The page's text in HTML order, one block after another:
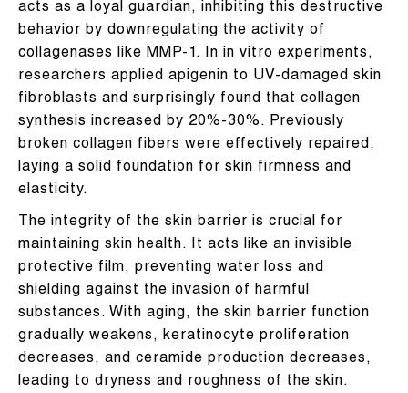
acts as a loyal guardian, inhibiting this destructive
behavior by downregulating the activity of
collagenases like MMP-1. In in vitro experiments,
researchers applied apigenin to UV-damaged skin
fibroblasts and surprisingly found that collagen
synthesis increased by 20%-30%. Previously
broken collagen fibers were effectively repaired,
laying a solid foundation for skin firmness and
elasticity.
The integrity of the skin barrier is crucial for
maintaining skin health. It acts like an invisible
protective film, preventing water loss and
shielding against the invasion of harmful
substances. With aging, the skin barrier function
gradually weakens, keratinocyte proliferation
decreases, and ceramide production decreases,
leading to dryness and roughness of the skin.